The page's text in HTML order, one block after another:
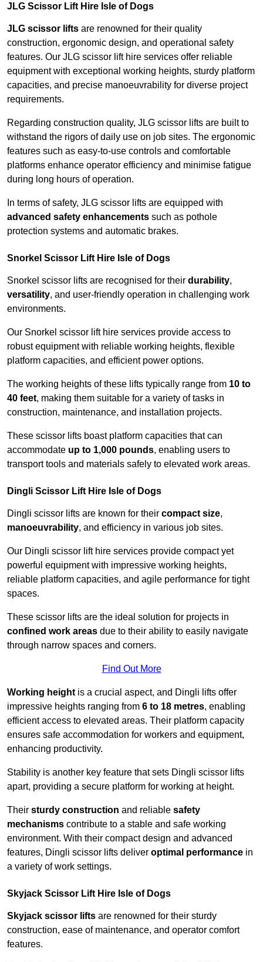
JLG Scissor Lift Hire Isle of Dogs
JLG scissor lifts are renowned for their quality
construction, ergonomic design, and operational safety
features. Our JLG scissor lift hire services offer reliable
equipment with exceptional working heights, sturdy platform
capacities, and precise manoeuvrability for diverse project
requirements.
Regarding construction quality, JLG scissor lifts are built to
withstand the rigors of daily use on job sites. The ergonomic
features such as easy-to-use controls and comfortable
platforms enhance operator efficiency and minimise fatigue
during long hours of operation.
In terms of safety, JLG scissor lifts are equipped with
advanced safety enhancements such as pothole
protection systems and automatic brakes.
Snorkel Scissor Lift Hire Isle of Dogs
Snorkel scissor lifts are recognised for their durability,
versatility, and user-friendly operation in challenging work
environments.
Our Snorkel scissor lift hire services provide access to
robust equipment with reliable working heights, flexible
platform capacities, and efficient power options.
The working heights of these lifts typically range from 10 to
40 feet, making them suitable for a variety of tasks in
construction, maintenance, and installation projects.
These scissor lifts boast platform capacities that can
accommodate up to 1,000 pounds, enabling users to
transport tools and materials safely to elevated work areas.
Dingli Scissor Lift Hire Isle of Dogs
Dingli scissor lifts are known for their compact size,
manoeuvrability, and efficiency in various job sites.
Our Dingli scissor lift hire services provide compact yet
powerful equipment with impressive working heights,
reliable platform capacities, and agile performance for tight
spaces.
These scissor lifts are the ideal solution for projects in
confined work areas due to their ability to easily navigate
through narrow spaces and corners.
Find Out More
Working height is a crucial aspect, and Dingli lifts offer
impressive heights ranging from 6 to 18 metres, enabling
efficient access to elevated areas. Their platform capacity
ensures safe accommodation for workers and equipment,
enhancing productivity.
Stability is another key feature that sets Dingli scissor lifts
apart, providing a secure platform for working at height.
Their sturdy construction and reliable safety
mechanisms contribute to a stable and safe working
environment. With their compact design and advanced
features, Dingli scissor lifts deliver optimal performance in
a variety of work settings.
Skyjack Scissor Lift Hire Isle of Dogs
Skyjack scissor lifts are renowned for their sturdy
construction, ease of maintenance, and operator comfort
features.